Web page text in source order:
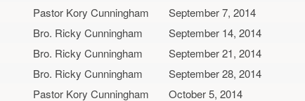
Pastor Kory Cunningham September 7, 2014
Bro. Ricky Cunningham September 14, 2014
Bro. Ricky Cunningham September 21, 2014
Bro. Ricky Cunningham September 28, 2014
Pastor Kory Cunningham October 5, 2014